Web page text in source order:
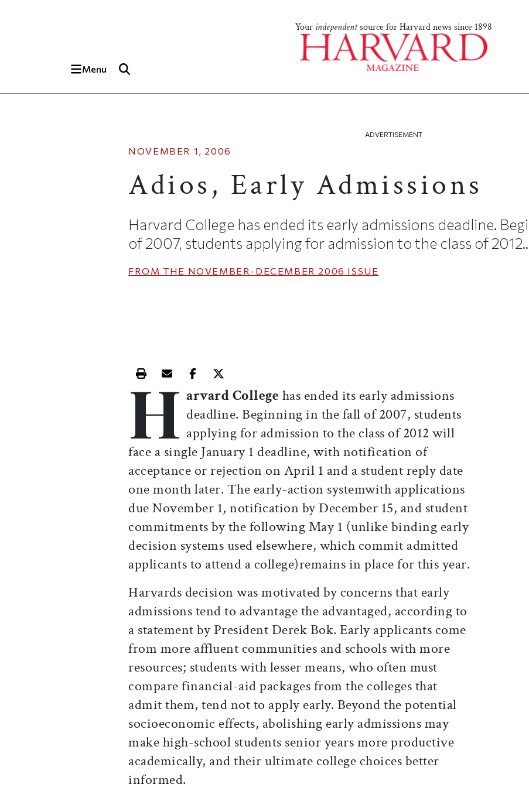
Your independentsource for Harvard news since 1898
Menu
ADVERTISEMENT
NOVEMBER 1, 2006
Adios, Early Admissions
Harvard College has ended its early admissions deadline.
of 2007, students applying for admission to the class of
FROM THE NOVEMBER-DECEMBER 2006 ISSUE
Print this article
Email this article
Share this article on Facebook
Share this article on X
H arvard College has ended its early admissions
deadline. Beginning in the fall of 2007, students
applying for admission to the class of 2012 will
face a single January 1 deadline, with notification of
acceptance or rejection on April 1 and a student reply date
one month later. The early-action systemwith applications
due November 1, notification by December 15, and student
commitments by the following May 1 (unlike binding early
decision systems used elsewhere, which commit admitted
applicants to attend a college)remains in place for this year.
Harvards decision was motivated by concerns that early
admissions tend to advantage the advantaged, according to
a statement by President Derek Bok. Early applicants come
from more affluent communities and schools with more
resources; students with lesser means, who often must
compare financial-aid packages from the colleges that
admit them, tend not to apply early. Beyond the potential
socioeconomic effects, abolishing early admissions may
make high-school students senior years more productive
academically, and their ultimate college choices better
informed.